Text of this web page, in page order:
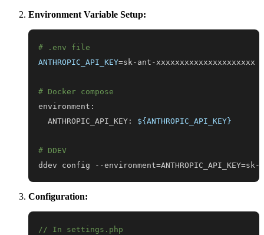
Environment Variable Setup:
# .env file
ANTHROPIC_API_KEY=
# Docker compose
  ANTHROPIC_API_KEY:
${ANTHROPIC_API_KEY}
# DDEV
ddev config --environment=ANTHROPIC_API_KEY=sk-
Configuration:
// In settings.php